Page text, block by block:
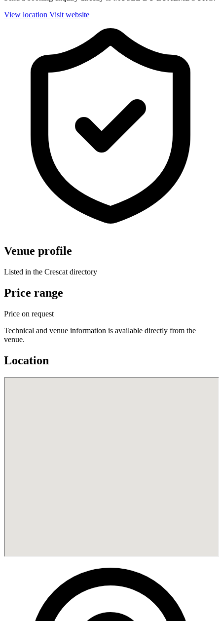
View location Visit website
Venue profile
Listed in the Crescat directory
Price range
Price on request
Technical and venue information is available directly from the
venue.
Location